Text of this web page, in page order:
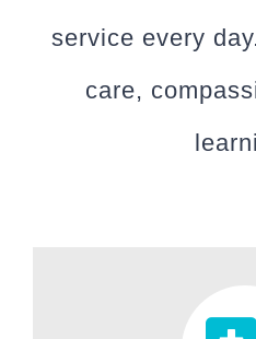
service every
care,